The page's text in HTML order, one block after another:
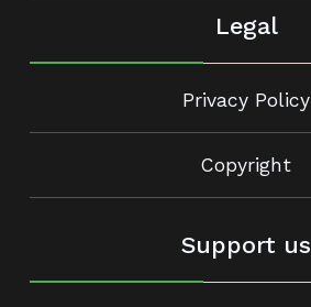
Legal
Privacy Policy
Copyright
Support us